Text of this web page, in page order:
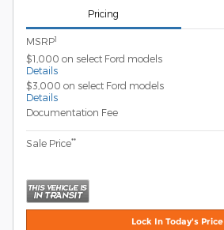
Pricing
MSRP1
$1,000 on select Ford models
Details
$3,000 on select Ford models
Details
Documentation Fee
Sale Price**
Lock In Today's Price